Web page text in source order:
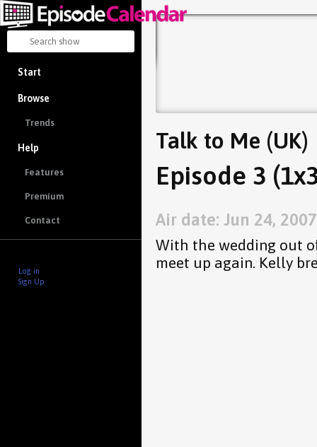
Start
Browse
Trends
Help
Features
Premium
Contact
Log in
Sign Up
Talk to Me (UK)
Episode 3
Air date: Jun 24, 2007
With the wedding out
meet up again. Kelly